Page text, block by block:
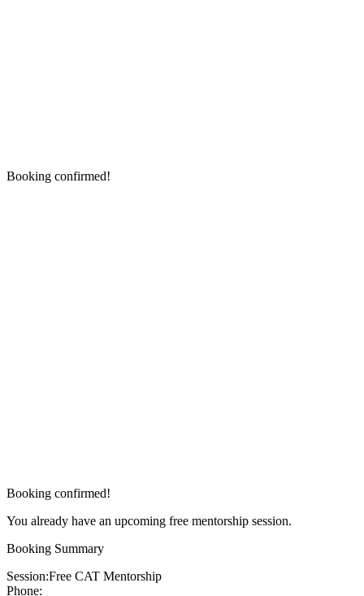
Booking confirmed!
Booking confirmed!
You already have an upcoming free mentorship session.
Booking Summary
Session:Free CAT Mentorship
Phone: